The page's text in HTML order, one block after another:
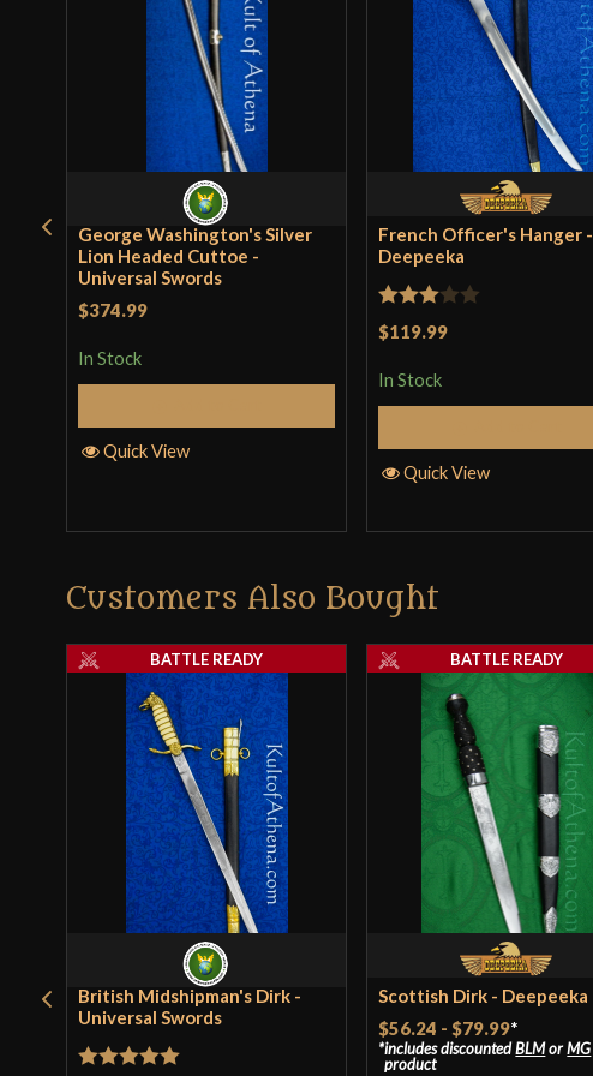
George Washington's Silver
Lion Headed Cuttoe -
Universal Swords
$374.99
In Stock
Quick View
French Officer's Hanger -
Deepeeka
Rated
of 5
$119.99
In Stock
Quick View
Customers Also Bought
British Midshipman's Dirk -
Universal Swords
BATTLE READY
Scottish Dirk - Deepeeka
$56.24 - $79.99*
includes discountedBLMorMG
product
BATTLE READY